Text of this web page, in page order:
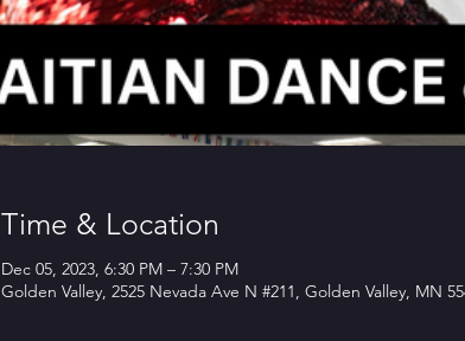
Time & Location
Dec 05, 2023, 6:30 PM – 7:30 PM
Golden Valley, 2525 Nevada Ave N #211, Golden Valley, MN